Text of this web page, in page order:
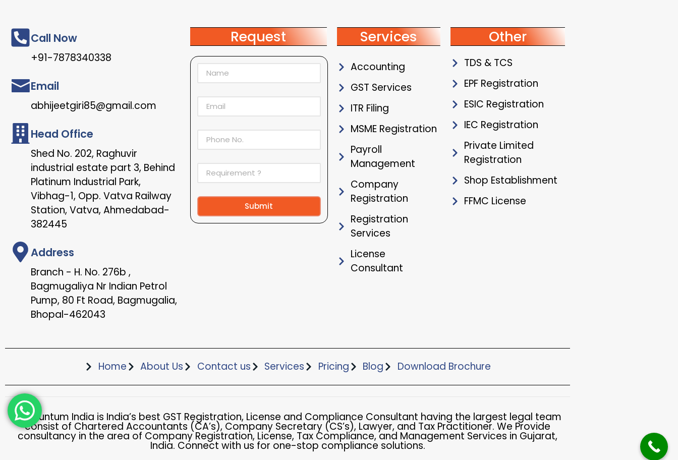
Call Now
+91-7878340338
Email
abhijeetgiri85@gmail.com
Head Office
Shed No. 202, Raghuvir
industrial estate part 3, Behind
Platinum Industrial Park,
Vibhag-1, Opp. Vatva Railway
Station, Vatva, Ahmedabad-
382445
Address
Branch - H. No. 276b ,
Bagmugaliya Nr Indian Petrol
Pump, 80 Ft Road, Bagmugalia,
Bhopal-462043
Request
Submit
Alternative:
Services
Accounting
GST Services
ITR Filing
MSME Registration
Payroll
Management
Company
Registration
Registration
Services
License
Consultant
Other
TDS & TCS
EPF Registration
ESIC Registration
IEC Registration
Private Limited
Registration
Shop Establishment
FFMC License
Home About Us Contact us Services Pricing Blog Download Brochure​
Accountum India is India’s best GST Registration, License and Compliance Consultant having the largest legal team
consist of Chartered Accountants (CA’s), Company Secretary (CS’s), Lawyer, and Tax Practitioner. We Provide
consultancy in the area of Company Registration, License, Tax Compliance, and Management Services in Gujarat,
India. Connect with us for one-stop compliance solutions.